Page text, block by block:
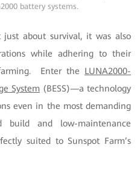
battery systems.
about survival, it was also
while adhering to their
Enter the LUNA2000-
System (BESS)—a technology
even in the most demanding
build and low-maintenance
suited to Sunspot Farm’s